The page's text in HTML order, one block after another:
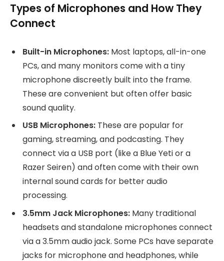
Types of Microphones and How They
Connect
Built-in Microphones: Most laptops, all-in-one
PCs, and many monitors come with a tiny
microphone discreetly built into the frame.
These are convenient but often offer basic
sound quality.
USB Microphones: These are popular for
gaming, streaming, and podcasting. They
connect via a USB port (like a Blue Yeti or a
Razer Seiren) and often come with their own
internal sound cards for better audio
processing.
3.5mm Jack Microphones: Many traditional
headsets and standalone microphones connect
via a 3.5mm audio jack. Some PCs have separate
jacks for microphone and headphones, while